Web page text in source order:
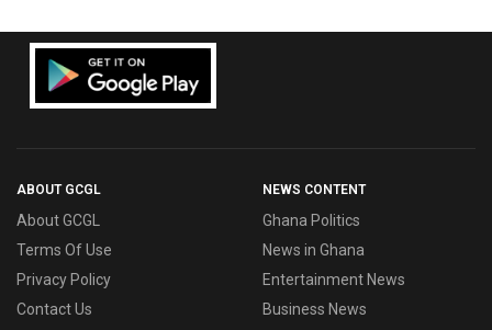
ABOUT GCGL
About GCGL
Terms Of Use
Privacy Policy
Contact Us
NEWS CONTENT
Ghana Politics
News in Ghana
Entertainment News
Business News